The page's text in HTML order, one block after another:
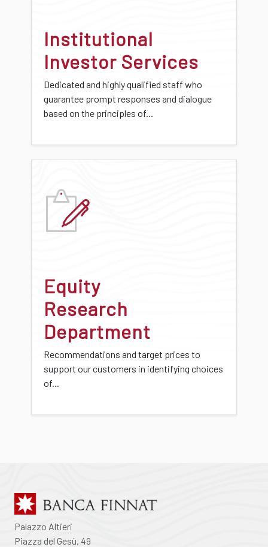
Institutional
Investor Services
Dedicated and highly qualified staff who
guarantee prompt responses and dialogue
based on the principles of...
Equity
Research
Department
Recommendations and target prices to
support our customers in identifying choices
of...
Palazzo Altieri
Piazza del Gesù, 49